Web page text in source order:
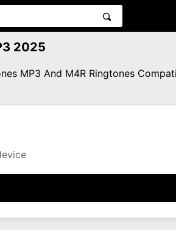
2025
MP3 And M4R Ringtones